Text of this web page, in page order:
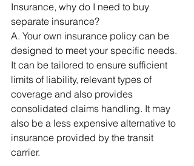
Insurance, why do I need to buy
separate insurance?
A. Your own insurance policy can be
designed to meet your specific needs.
It can be tailored to ensure sufficient
limits of liability, relevant types of
coverage and also provides
consolidated claims handling. It may
also be a less expensive alternative to
insurance provided by the transit
carrier.